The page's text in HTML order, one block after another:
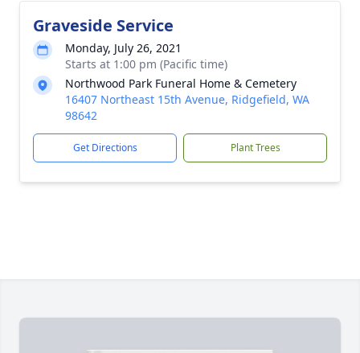
Graveside Service
Monday, July 26, 2021
Starts at 1:00 pm (Pacific time)
Northwood Park Funeral Home & Cemetery
16407 Northeast 15th Avenue, Ridgefield, WA
98642
Get Directions Plant Trees